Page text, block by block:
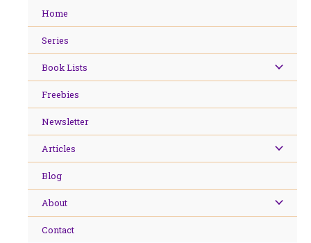
Home
Series
Book Lists
Freebies
Newsletter
Articles
Blog
About
Contact